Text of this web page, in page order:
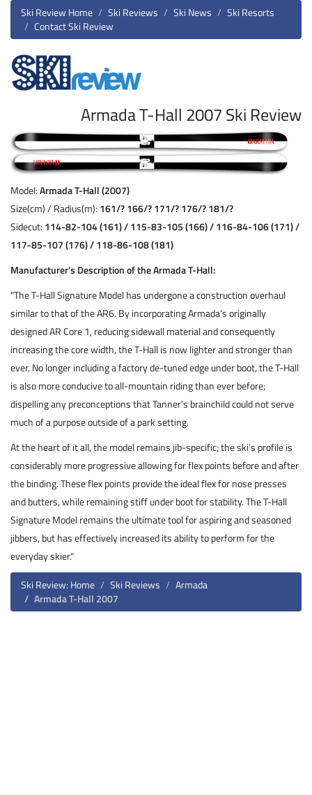
Ski Review Home Ski Reviews Ski News
Ski Resorts
Contact Ski Review
Armada T-Hall 2007 Ski Review
Model:Armada T-Hall (2007)
Size(cm) / Radius(m): 161/? 166/? 171/? 176/? 181/?
Sidecut: 114-82-104 (161) / 115-83-105 (166) / 116-84-106 (171) /
117-85-107 (176) / 118-86-108 (181)
Manufacturer’s Description of the Armada T-Hall:
"The T-Hall Signature Model has undergone a construction overhaul
similar to that of the AR6. By incorporating Armada’s originally
designed AR Core 1, reducing sidewall material and consequently
increasing the core width, the T-Hall is now lighter and stronger than
ever. No longer including a factory de-tuned edge under boot, the T-Hall
is also more conducive to all-mountain riding than ever before;
dispelling any preconceptions that Tanner’s brainchild could not serve
much of a purpose outside of a park setting.
At the heart of it all, the model remains jib-specific; the ski’s profile is
considerably more progressive allowing for flex points before and after
the binding. These flex points provide the ideal flex for nose presses
and butters, while remaining stiff under boot for stability. The T-Hall
Signature Model remains the ultimate tool for aspiring and seasoned
jibbers, but has effectively increased its ability to perform for the
everyday skier."
Ski Review: Home
Ski Reviews
Armada
Armada T-Hall 2007